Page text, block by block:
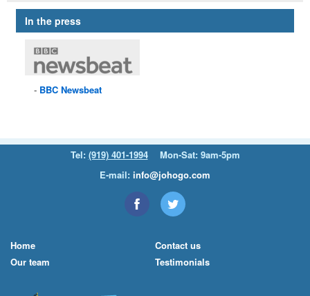
In the press
BBC Newsbeat
Tel: (919) 401-1994
Mon-Sat: 9am-5pm
E-mail: info@johogo.com
Home
Our team
Contact us
Testimonials